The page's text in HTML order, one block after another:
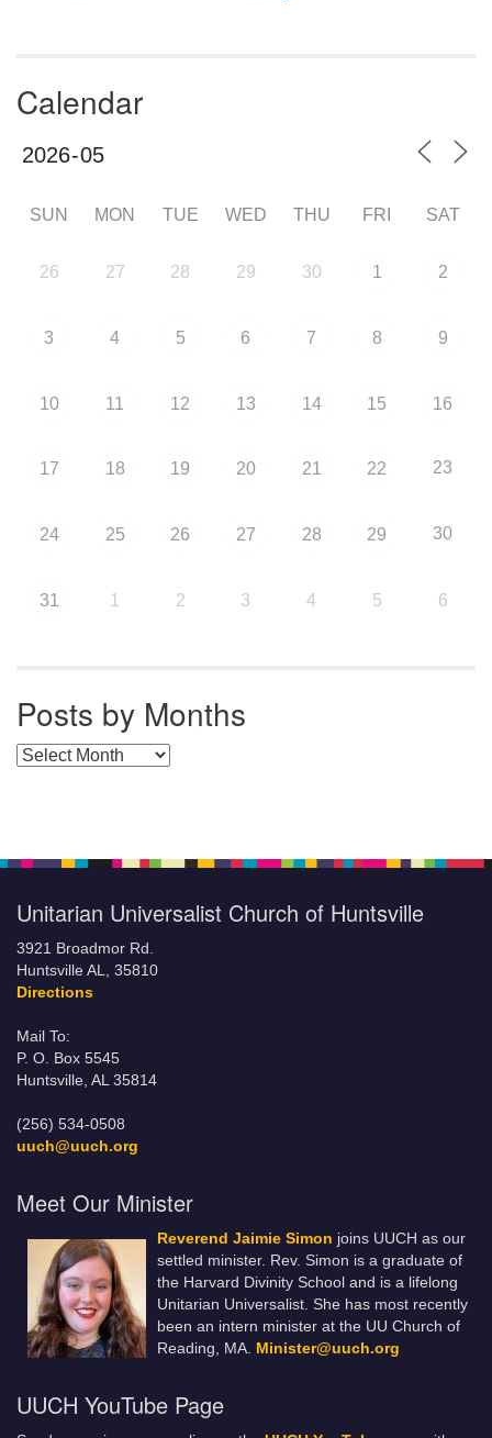
Calendar
SUN MON TUE WED THU FRI SAT
26 27 28 29 30 1 2
3 4 5 6 7 8 9
10 11 12 13 14 15 16
17 18 19 20 21 22 23
24 25 26 27 28 29 30
31 1 2 3 4 5 6
Posts by Months
Posts by Months
Unitarian Universalist Church of Huntsville
3921 Broadmor Rd.
Huntsville AL, 35810
Directions
Mail To:
P. O. Box 5545
Huntsville, AL 35814
(256) 534-0508
uuch@uuch.org
Meet Our Minister
Reverend Jaimie Simon joins UUCH as our
settled minister. Rev. Simon is a graduate of
the Harvard Divinity School and is a lifelong
Unitarian Universalist. She has most recently
been an intern minister at the UU Church of
Reading, MA. Minister@uuch.org
UUCH YouTube Page